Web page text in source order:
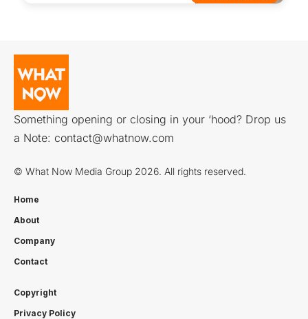
Something opening or closing in your ‘hood? Drop us
a Note: contact@whatnow.com
© What Now Media Group 2026. All rights reserved.
Home
About
Company
Contact
Copyright
Privacy Policy